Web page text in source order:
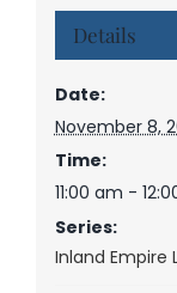
Details
Date:
November 8,
Time:
11:00 am -
Series:
Inland Empire